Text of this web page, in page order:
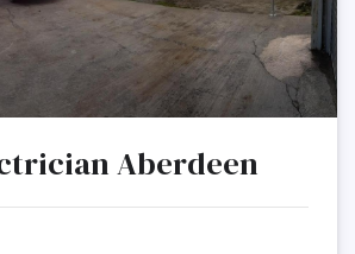
Aberdeen